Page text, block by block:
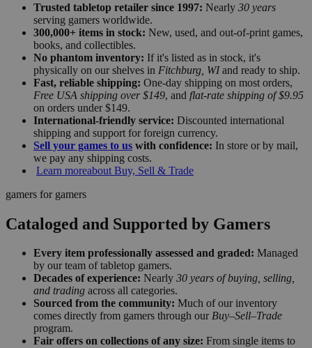
Trusted tabletop retailer since 1997: Nearly 30 years
serving gamers worldwide.
300,000+ items in stock: New, used, and out-of-print games,
books, and collectibles.
No phantom inventory: If it's listed as in stock, it's
physically on our shelves in Fitchburg, WIand ready to ship.
Fast, reliable shipping: One-day shipping on most orders,
Free USA shipping over $149, and flat-rate shipping of $9.95
on orders under $149.
International-friendly service: Discounted international
shipping and support for foreign currency.
Sell your games to us with confidence: In store or by mail,
we pay any shipping costs.
Learn moreabout Buy, Sell & Trade
gamers for gamers
Cataloged and Supported by Gamers
Every item professionally assessed and graded: Managed
by our team of tabletop gamers.
Decades of experience: Nearly 30 years of buying, selling,
and trading across all categories.
Sourced from the community: Much of our inventory
comes directly from gamers through our Buy–Sell–Trade
program.
Fair offers on collections of any size: From single items to